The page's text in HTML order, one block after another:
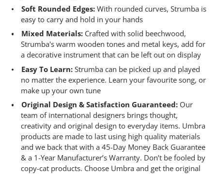
n
k
Soft Rounded Edges:With rounded curves, Strumba is
easy to carry and hold in your hands
Mixed Materials:Crafted with solid beechwood,
Strumba's warm wooden tones and metal keys, add for
a decorative instrument that can be left out on display
Easy To Learn:Strumba can be picked up and played
no matter the experience. Learn your favourite song, or
make up your own tune
Original Design & Satisfaction Guaranteed:Our
team of international designers brings thought,
creativity and original design to everyday items. Umbra
products are made to last using high quality materials
and we back that with a 45-Day Money Back Guarantee
& a 1-Year Manufacturer’s Warranty. Don’t be fooled by
copy-cat products. Choose Umbra and get the original